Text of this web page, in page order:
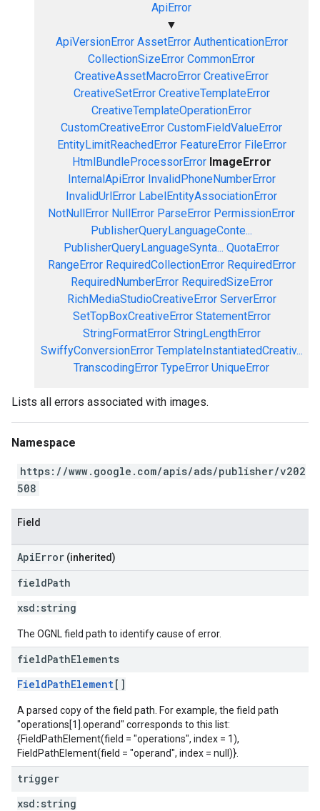
ApiError
▼
ApiVersionError AssetError AuthenticationError
CollectionSizeError CommonError
CreativeAssetMacroError CreativeError
CreativeSetError CreativeTemplateError
CreativeTemplateOperationError
CustomCreativeError CustomFieldValueError
EntityLimitReachedError FeatureError FileError
HtmlBundleProcessorError ImageError
InternalApiError InvalidPhoneNumberError
InvalidUrlError LabelEntityAssociationError
NotNullError NullError ParseError PermissionError
PublisherQueryLanguageConte...
PublisherQueryLanguageSynta... QuotaError
RangeError RequiredCollectionError RequiredError
RequiredNumberError RequiredSizeError
RichMediaStudioCreativeError ServerError
SetTopBoxCreativeError StatementError
StringFormatError StringLengthError
SwiffyConversionError TemplateInstantiatedCreativ...
TranscodingError TypeError UniqueError
Lists all errors associated with images.
Namespace
https://www.google.com/apis/ads/publisher/v202
508
Field
ApiError (inherited)
fieldPath
xsd: string
The OGNL field path to identify cause of error.
fieldPathElements
FieldPathElement[]
A parsed copy of the field path. For example, the field path
"operations[1].operand" corresponds to this list:
{FieldPathElement(field = "operations", index = 1),
FieldPathElement(field = "operand", index = null)}.
trigger
xsd: string